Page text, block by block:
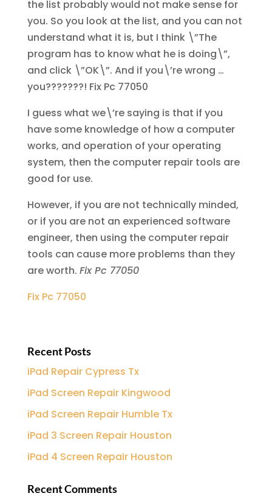
the list probably would not make sense for
you. So you look at the list, and you can not
understand what it is, but I think \”The
program has to know what he is doing\”,
and click \”OK\”. And if you\’re wrong …
you???????! Fix Pc 77050
I guess what we\’re saying is that if you
have some knowledge of how a computer
works, and operation of your operating
system, then the computer repair tools are
good for use.
However, if you are not technically minded,
or if you are not an experienced software
engineer, then using the computer repair
tools can cause more problems than they
are worth. Fix Pc 77050
Fix Pc 77050
Recent Posts
iPad Repair Cypress Tx
iPad Screen Repair Kingwood
iPad Screen Repair Humble Tx
iPad 3 Screen Repair Houston
iPad 4 Screen Repair Houston
Recent Comments